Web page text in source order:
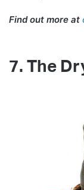
Find out more at
7. The